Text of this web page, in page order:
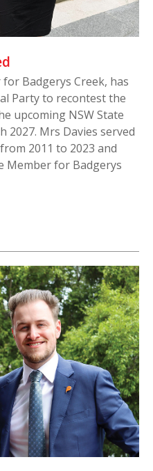
Badgerys Creek, has
Party to recontest the
upcoming NSW State
2027. Mrs Davies served
2011 to 2023 and
Member for Badgerys